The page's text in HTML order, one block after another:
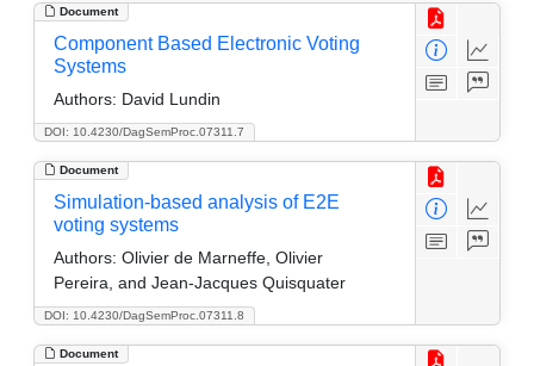
Document
DOI: 10.4230/DagSemProc.07311.7
Component Based Electronic Voting
Systems
Authors: David Lundin
Document
DOI: 10.4230/DagSemProc.07311.8
Simulation-based analysis of E2E
voting systems
Authors: Olivier de Marneffe, Olivier
Pereira, and Jean-Jacques Quisquater
Document